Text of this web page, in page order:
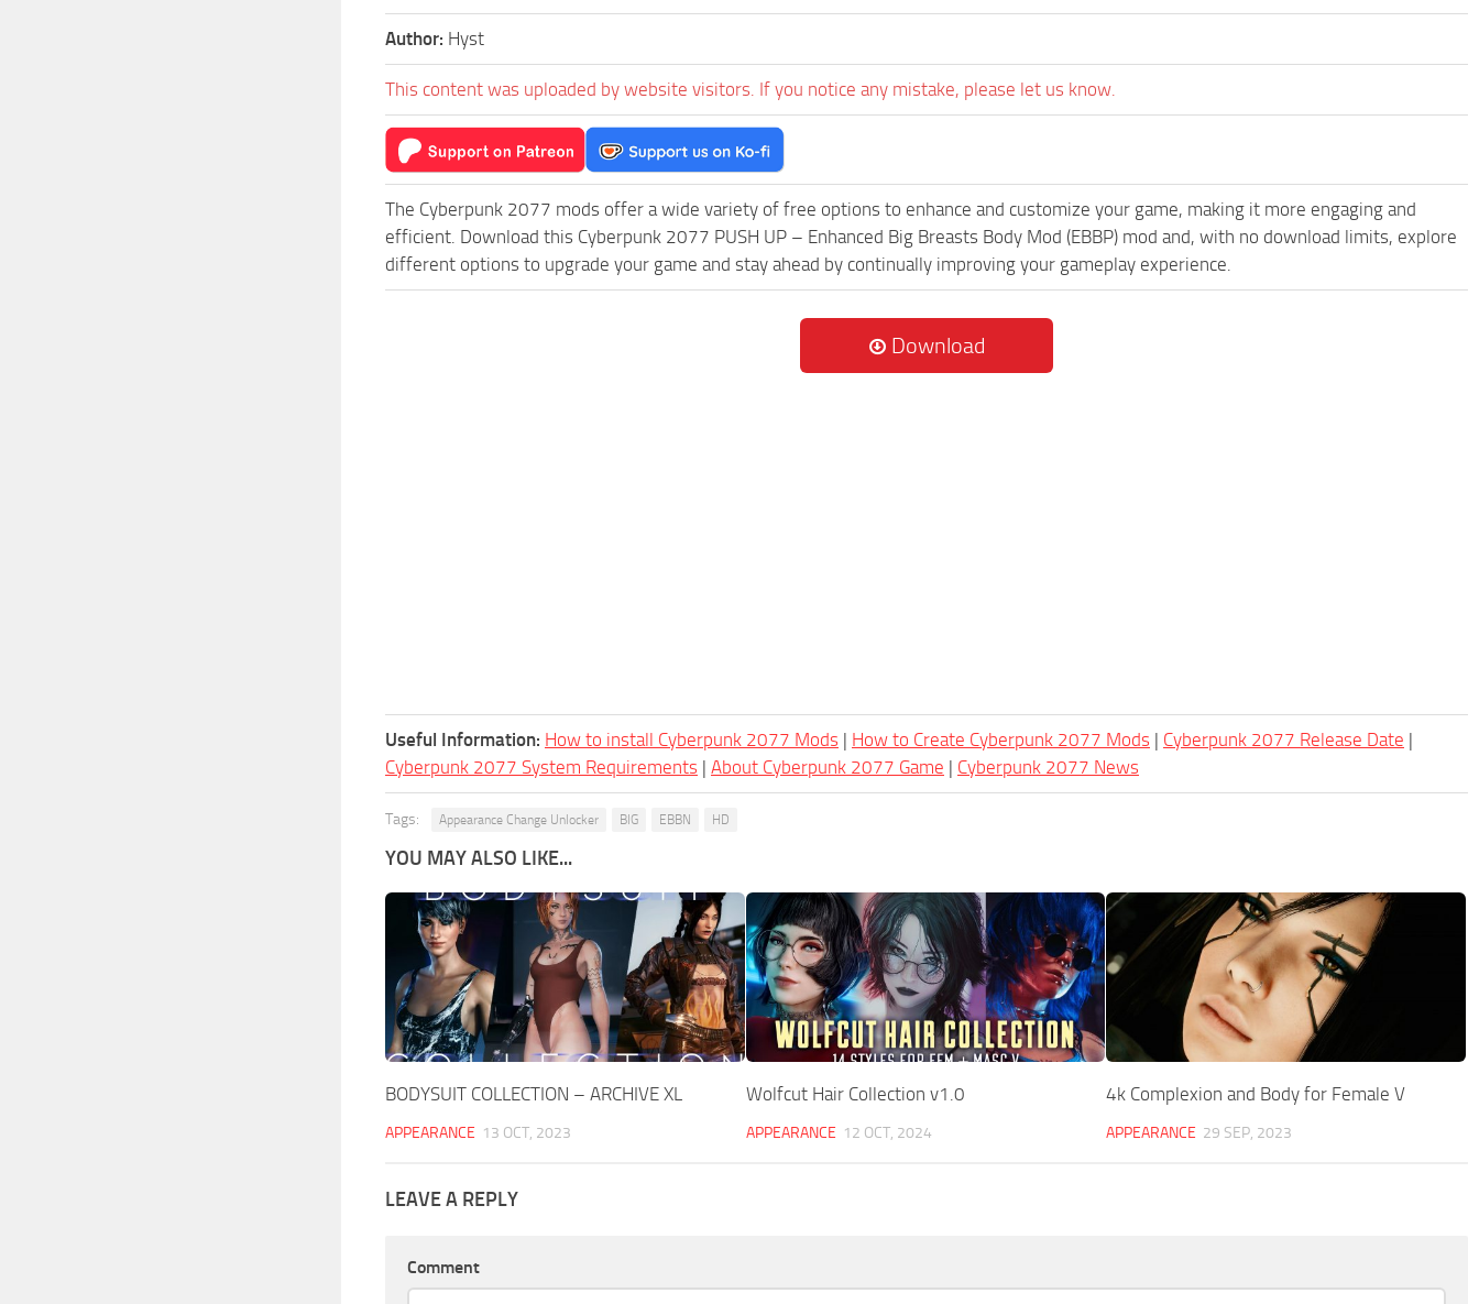
Author: Hyst
This content was uploaded by website visitors. If you notice any mistake, please let us know.
The Cyberpunk 2077 mods offer a wide variety of free options to enhance and customize your game, making it more engaging and
efficient. Download this Cyberpunk 2077 PUSH UP – Enhanced Big Breasts Body Mod (EBBP) mod and, with no download limits, explore
different options to upgrade your game and stay ahead by continually improving your gameplay experience.
Download
Useful Information: How to install Cyberpunk 2077 Mods | How to Create Cyberpunk 2077 Mods | Cyberpunk 2077 Release Date |
Cyberpunk 2077 System Requirements | About Cyberpunk 2077 Game | Cyberpunk 2077 News
Tags: Appearance Change Unlocker BIG EBBN HD
YOU MAY ALSO LIKE...
BODYSUIT COLLECTION – ARCHIVE XL
APPEARANCE 13 OCT, 2023
Wolfcut Hair Collection v1.0
APPEARANCE 12 OCT, 2024
4k Complexion and Body for Female V
APPEARANCE 29 SEP, 2023
LEAVE A REPLY
Comment